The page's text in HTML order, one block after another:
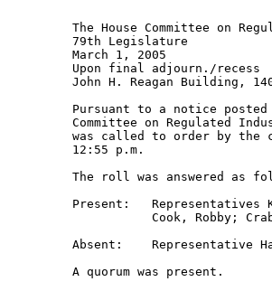
The House Committee on
         79th Legislature
         March 1, 2005
         Upon final adjourn./recess
John H. Reagan Building,
Pursuant to a notice
Committee on Regulated
was called to order by
         12:55 p.m.
The roll was answered as
Present:
Cook, Robby;
Absent:    Representative
         A quorum was present.